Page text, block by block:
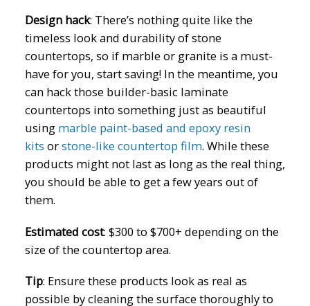
Design hack: There’s nothing quite like the
timeless look and durability of stone
countertops, so if marble or granite is a must-
have for you, start saving! In the meantime, you
can hack those builder-basic laminate
countertops into something just as beautiful
using marble paint-based and epoxy resin
kits orstone-like countertop film. While these
products might not last as long as the real thing,
you should be able to get a few years out of
them.
Estimated cost: $300 to $700+ depending on the
size of the countertop area.
Tip: Ensure these products look as real as
possible by cleaning the surface thoroughly to